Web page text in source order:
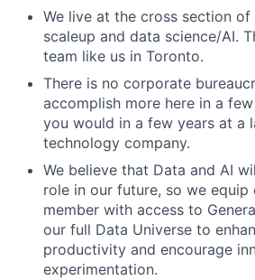
We live at the cross section
scaleup and data science/AI.
team like us in Toronto.
There is no corporate
accomplish more here in a
you would in a few years at a
technology company.
We believe that Data and AI
role in our future, so we equip
member with access to
our full Data Universe to
productivity and encourage
experimentation.